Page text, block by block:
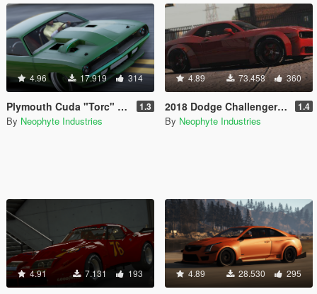
4.96 17.919 314
Plymouth Cuda "Torc" Weaver Customs Twin Turbo Disel '70 [Animated Engine & Exhaust] 1.3
By Neophyte Industries
4.89 73.458 360
2018 Dodge Challenger SRT Demon [Add-On | OIV | Tuning | Animated | Extras] 1.4
By Neophyte Industries
4.91 7.131 193 4.89 28.530 295